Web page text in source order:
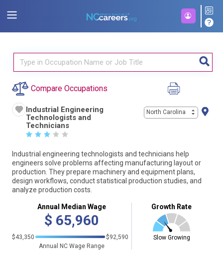
Compare Occupations
Industrial Engineering
Technologists and
Technicians
☆ ☆ ☆ ☆ ☆
North Carolina
Industrial engineering technologists and technicians help
engineers solve problems affecting manufacturing layout or
production. They prepare machinery and equipment plans,
design workflows, conduct statistical production studies, and
analyze production costs.
Annual Median Wage
$ 65,960
$43,350
$92,590
Annual NC Wage Range
Growth Rate
Slow Growing